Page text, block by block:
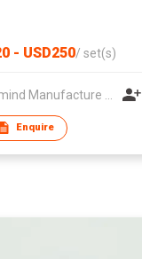
- USD250/ set(s)
Enquire